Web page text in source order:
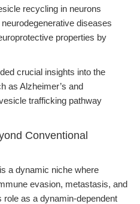
recycling in neurons
diseases
properties by
crucial insights into the
as Alzheimer’s and
trafficking pathway
Conventional
a dynamic niche where
evasion, metastasis, and
role as a dynamin-dependent